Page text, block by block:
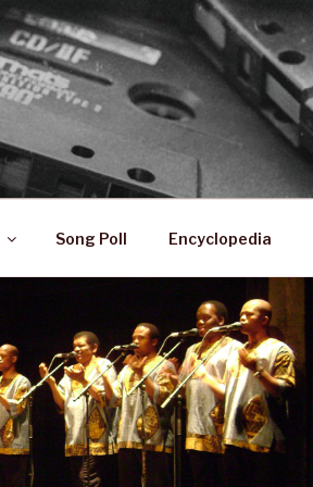
History
Song Poll Encyclopedia